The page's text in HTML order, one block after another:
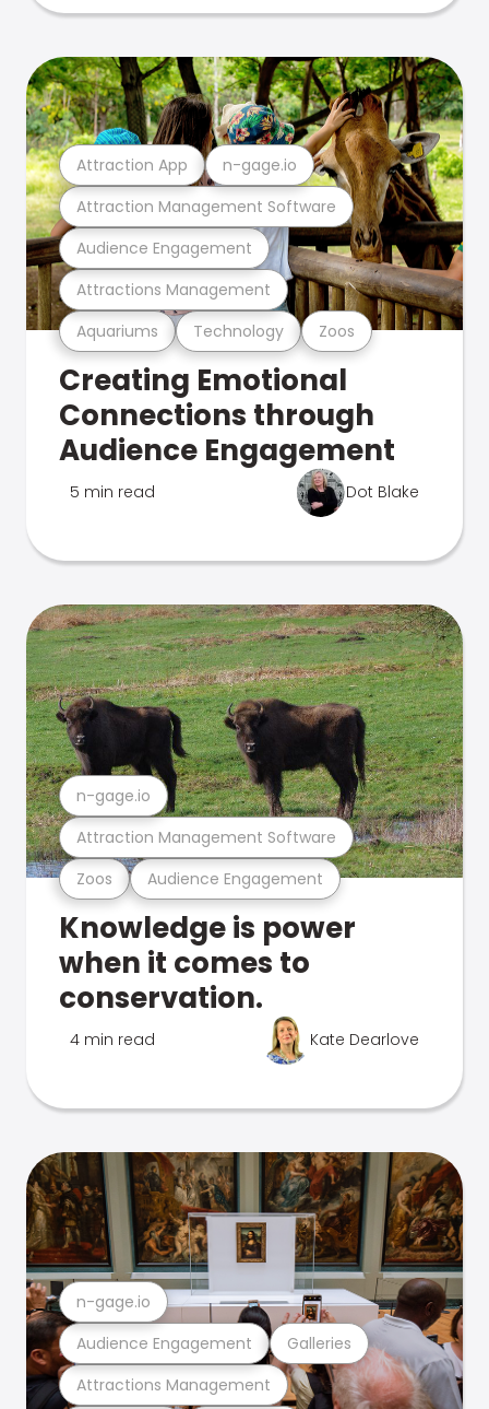
Aquariums Technology Zoos
Attractions Management
Audience Engagement
Attraction Management Software
Attraction App n-gage.io
Creating Emotional
Connections through
Audience Engagement
5 min read Dot Blake
Zoos Audience Engagement
Attraction Management Software
n-gage.io
Knowledge is power
when it comes to
conservation.
4 min read Kate Dearlove
Attractions Management
Audience Engagement Galleries
n-gage.io